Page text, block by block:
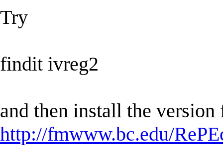
Try
findit ivreg2
and then install the version
http://fmwww.bc.edu/